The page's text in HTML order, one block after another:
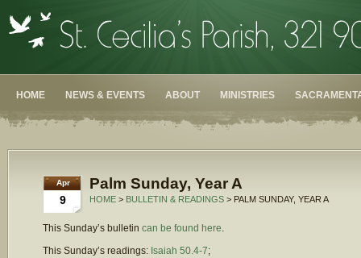
HOME NEWS & EVENTS ABOUT MINISTRIES
Apr
9
Palm Sunday, Year A
HOME > BULLETIN & READINGS > PALM SUNDAY, YEAR A
This Sunday’s bulletin can be found here.
This Sunday’s readings: Isaiah 50.4-7;